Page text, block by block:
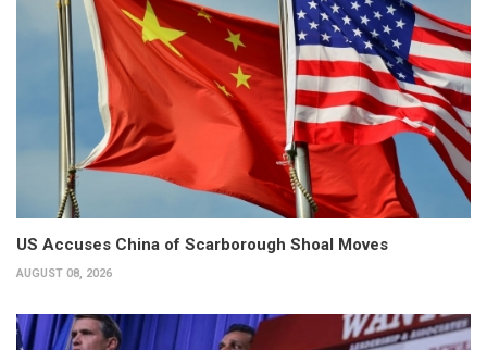
US Accuses China of Scarborough Shoal Moves
AUGUST 08, 2026